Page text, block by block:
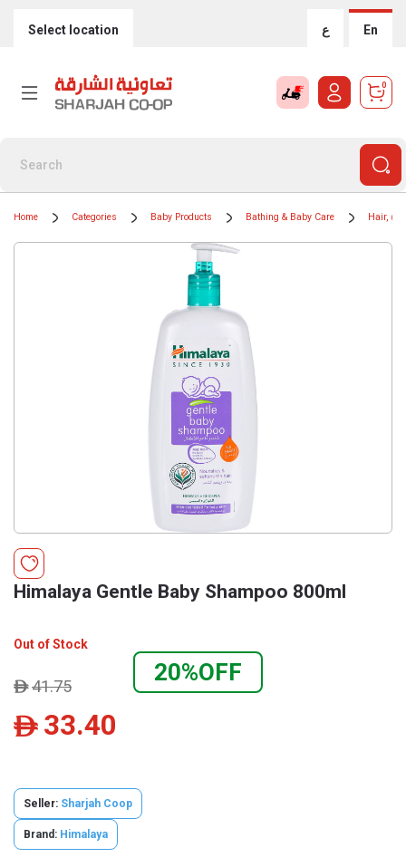
Select location ع En
0
Home Categories Baby Products Bathing & Baby Care Hair,
Himalaya Gentle Baby Shampoo 800ml
Out of Stock
ê41.75
ê 33.40
20%OFF
Seller: Sharjah Coop
Brand: Himalaya